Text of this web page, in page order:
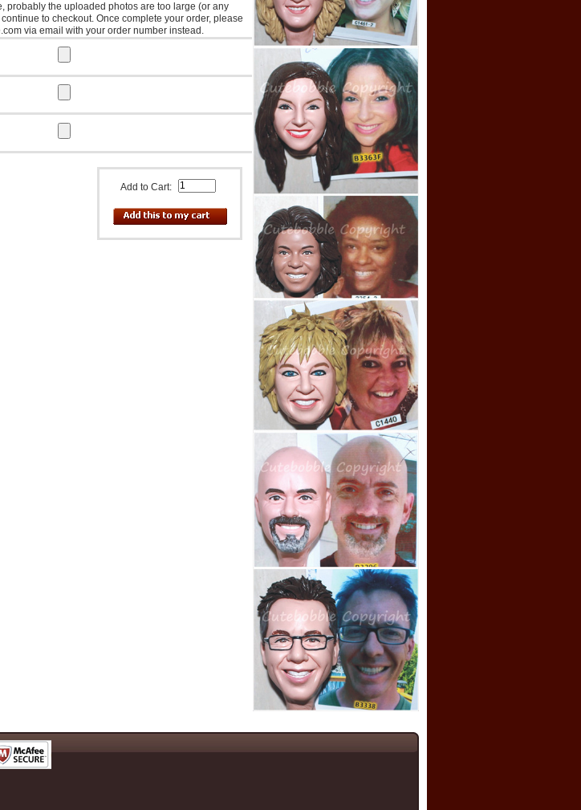
probably the uploaded photos are too large (or any
to checkout. Once complete your order, please
via email with your order number instead.
Add to Cart: